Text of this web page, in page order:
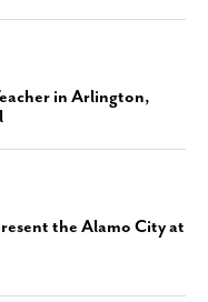
in Arlington,
the Alamo City at